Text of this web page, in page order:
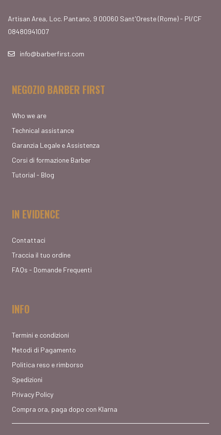
Artisan Area, Loc. Pantano, 9 00060 Sant'Oreste (Rome) - PI/CF
08480941007
info@barberfirst.com
NEGOZIO BARBER FIRST
Who we are
Technical assistance
Garanzia Legale e Assistenza
Corsi di formazione Barber
Tutorial - Blog
IN EVIDENCE
Contattaci
Traccia il tuo ordine
FAQs - Domande Frequenti
INFO
Termini e condizioni
Metodi di Pagamento
Politica reso e rimborso
Spedizioni
Privacy Policy
Compra ora, paga dopo con Klarna